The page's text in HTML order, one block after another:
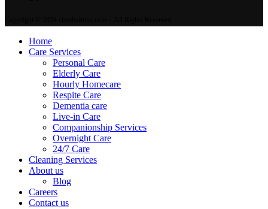
Home
Care Services
Personal Care
Elderly Care
Hourly Homecare
Respite Care
Dementia care
Live-in Care
Companionship Services
Overnight Care
24/7 Care
Cleaning Services
About us
Blog
Careers
Contact us